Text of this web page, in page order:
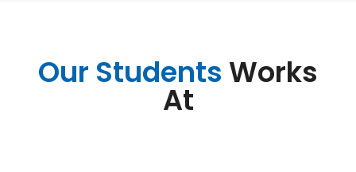
Our Students Works
At